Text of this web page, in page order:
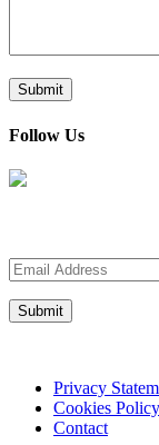
Follow Us
Privacy
Cookies Policy
Contact